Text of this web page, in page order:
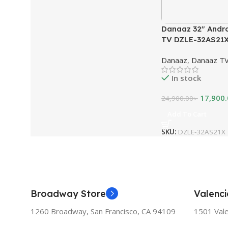
Danaaz 32″
TV DZLE-
Danaaz, Danaaz
In stock
24,900.00৳
SKU: DZLE-32AS21X
Broadway Store
1260 Broadway, San Francisco, CA 94109 1501